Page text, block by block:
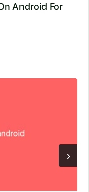
Android For
›